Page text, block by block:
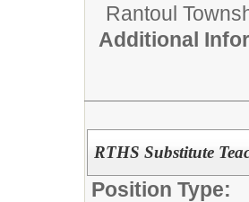
Rantoul
Additional
RTHS Substitute
Position Type: